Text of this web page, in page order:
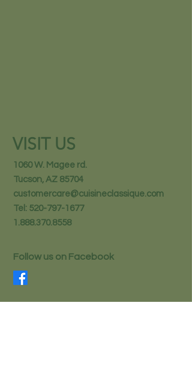
VISIT US
1060 W. Magee rd.
Tucson, AZ 85704
customercare@cuisineclassique.com
Tel: 520-797-1677
1.888.370.8558
Follow us on Facebook